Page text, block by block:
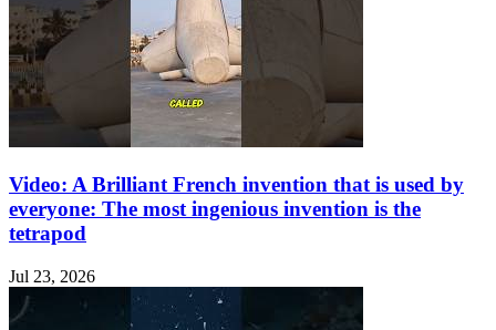
Video: A Brilliant French invention that is used by
everyone: The most ingenious invention is the
tetrapod
Jul 23, 2026